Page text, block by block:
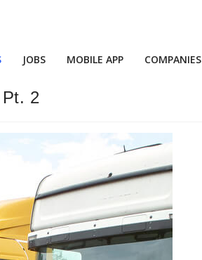
JOBS MOBILE APP COMPANIES
Pt. 2